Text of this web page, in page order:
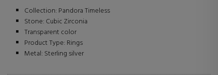
Collection: Pandora Timeless
Stone: Cubic Zirconia
Transparent color
Product Type: Rings
Metal: Sterling silver